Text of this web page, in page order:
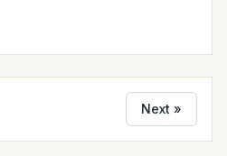
Next »